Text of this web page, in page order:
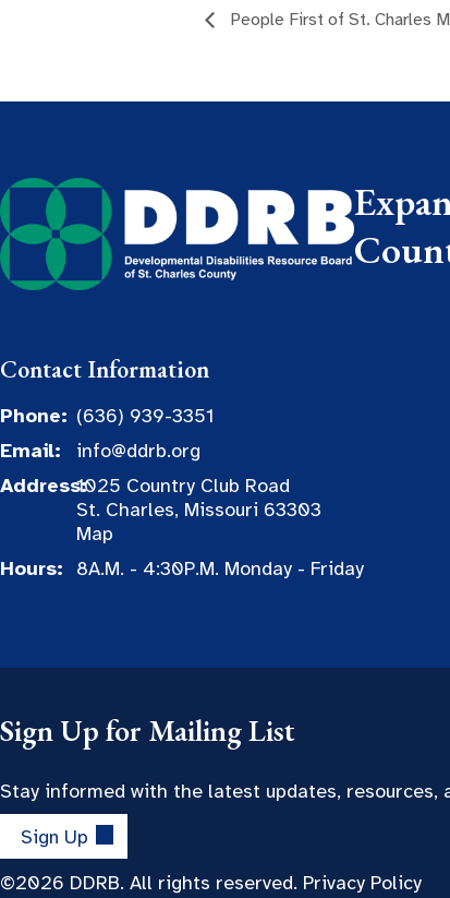
People First of St. Charles
Contact Information
Phone: (636) 939-3351
Email:
info@ddrb.org
Address:1025 Country Club Road
St. Charles, Missouri 63303
Map
Hours:
8A.M. - 4:30P.M. Monday - Friday
Sign Up for Mailing List
Stay informed with the latest updates, resources,
Sign Up
©2026 DDRB. All rights reserved. Privacy Policy